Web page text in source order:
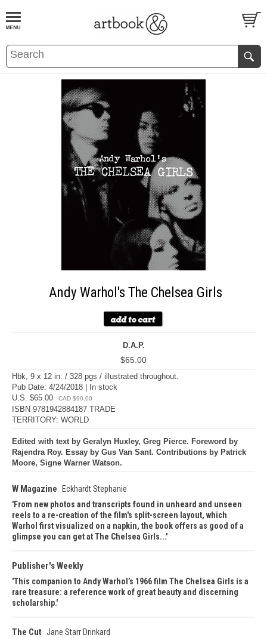
BOOKS EVENTS AND FEATURES
Andy Warhol's The Chelsea Girls
D.A.P.
$65.00
Hbk, 9 x 12 in. / 328 pgs / illustrated throughout.
Pub Date: 4/24/2018 | In stock
U.S. $65.00
CAD $90.00
ISBN 9781942884187 TRADE
TERRITORY: WORLD
Edited with text by Geralyn Huxley, Greg Pierce. Foreword by
Rajendra Roy. Essay by Gus Van Sant. Contributions by Patrick
Moore, Signe Warner Watson.
W Magazine
Eckhardt Stephanie
From new photos and transcripts found in unheard and unseen
reels to a re-creation of the film's split-screen layout, which
Warhol first visualized on a napkin, the book offers as good of a
glimpse you can get at The Chelsea Girls...
Publisher's Weekly
This companion to Andy Warhol’s 1966 film The Chelsea Girls is a
rare treasure: a reference work of great beauty and discerning
scholarship.
The Cut Jane Starr Drinkard